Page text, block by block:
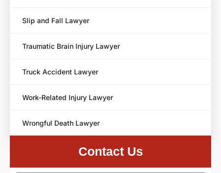
Slip and Fall Lawyer
Traumatic Brain Injury Lawyer
Truck Accident Lawyer
Work-Related Injury Lawyer
Wrongful Death Lawyer
Contact Us